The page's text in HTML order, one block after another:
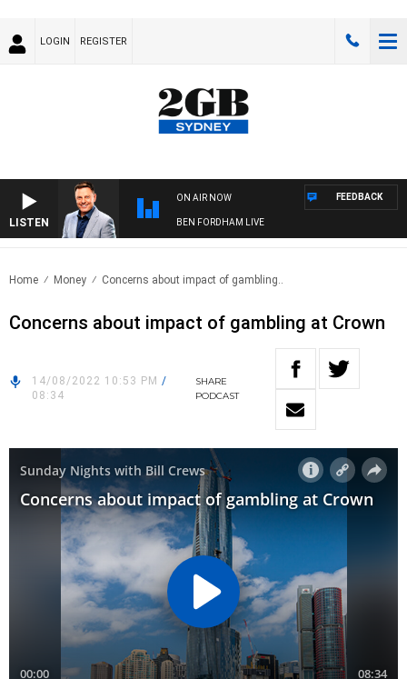
LOGIN REGISTER
LISTEN
ON AIR NOW
BEN FORDHAM LIVE
FEEDBACK
Home Money Concerns about impact of gambling..
Concerns about impact of gambling at Crown
14/08/2022 10:53 PM /
08:34
SHARE
PODCAST